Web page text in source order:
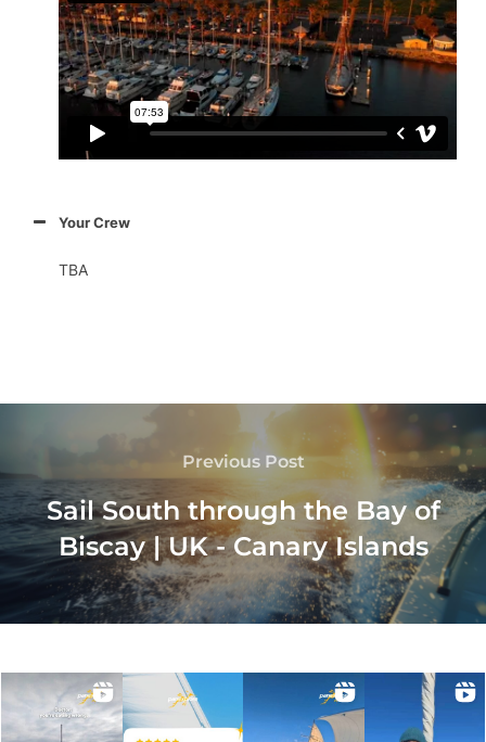
Your Crew
TBA
Previous Post
Sail South through the Bay of
Biscay | UK - Canary Islands